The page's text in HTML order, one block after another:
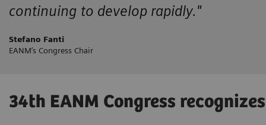
continuing to develop rapidly."
Stefano Fanti
EANM’s Congress Chair
34th EANM Congress